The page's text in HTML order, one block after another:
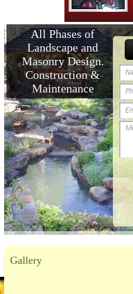
All Phases of
Landscape and
Masonry Design.
Construction &
Maintenance
Gallery